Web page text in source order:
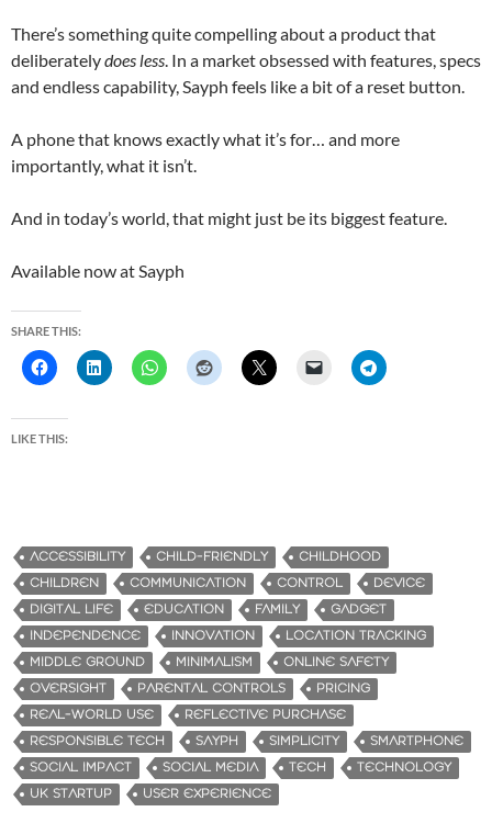
There’s something quite compelling about a product that
deliberatelydoes less. In a market obsessed with features, specs
and endless capability, Sayph feels like a bit of a reset button.
A phone that knows exactly what it’s for… and more
importantly, what it isn’t.
And in today’s world, that might just be its biggest feature.
Available now atSayph
SHARE THIS:
LIKE THIS:
ACCESSIBILITY CHILD-FRIENDLY
CHILDHOOD
CHILDREN
COMMUNICATION CONTROL
DEVICE
DIGITAL LIFE
EDUCATION FAMILY
GADGET
INDEPENDENCE
INNOVATION
LOCATION TRACKING
MIDDLE GROUND
MINIMALISM
ONLINE SAFETY
OVERSIGHT
PARENTAL CONTROLS
PRICING
REAL-WORLD USE
REFLECTIVE PURCHASE
RESPONSIBLE TECH
SAYPH SIMPLICITY
SMARTPHONE
SOCIAL IMPACT
SOCIAL MEDIA TECH
TECHNOLOGY
UK STARTUP
USER EXPERIENCE